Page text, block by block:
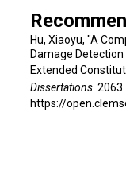
Hu, Xiaoyu, "A
Damage
Extended
Dissertations. 2063.
https://